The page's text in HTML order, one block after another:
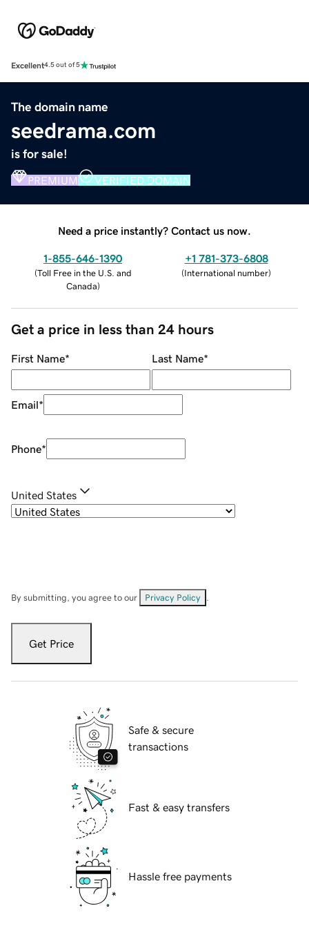
Excellent4.5 out of 5
The domain name
seedrama.com
is for sale!
PREMIUM VERIFIED DOMAIN
Need a price instantly? Contact us now.
1-855-646-1390
(Toll Free in the U.S. and
Canada)
+1 781-373-6808
(International number)
Get a price in less than 24 hours
First Name* Last Name*
Email*
Phone*
United States
By submitting, you agree to our Privacy Policy
Get Price
Safe & secure
transactions
Fast & easy transfers
Hassle free payments